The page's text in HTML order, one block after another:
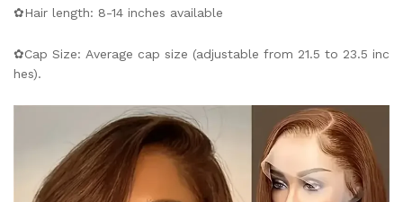
✿Hair length: 8-14 inches available
✿Cap Size: Average cap size (adjustable from 21.5 to 23.5 inc
hes).